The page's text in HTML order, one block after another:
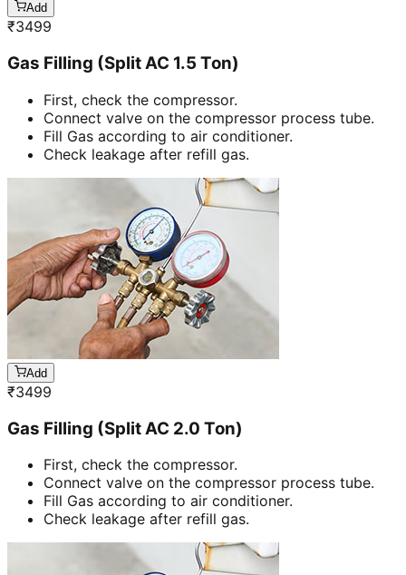
Add
₹3499
Gas Filling (Split AC 1.5 Ton)
First, check the compressor.
Connect valve on the compressor process tube.
Fill Gas according to air conditioner.
Check leakage after refill gas.
Add
₹3499
Gas Filling (Split AC 2.0 Ton)
First, check the compressor.
Connect valve on the compressor process tube.
Fill Gas according to air conditioner.
Check leakage after refill gas.